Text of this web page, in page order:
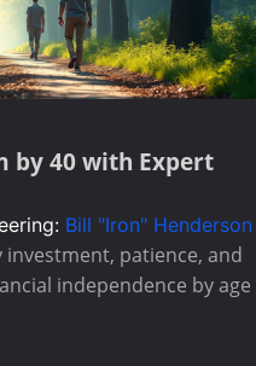
by 40 with Expert
Bill "Iron" Henderson
patience, and
independence by age